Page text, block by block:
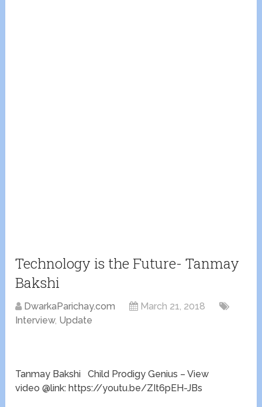
Technology is the Future- Tanmay
Bakshi
DwarkaParichay.com
March 21, 2018
Interview, Update
Tanmay Bakshi Child Prodigy Genius – View
video @link: https://youtu.be/ZIt6pEH-JBs